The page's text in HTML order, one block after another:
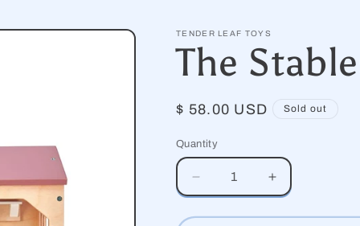
TENDER LEAF TOYS
The
Regular
$ 58.00 USD Sold out
Quantity
Decrease
quantity
for
Increase
quantity
for